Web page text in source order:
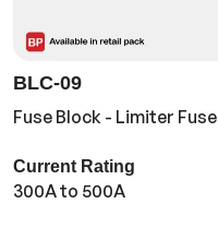
BLC-09
Fuse Block - Limiter Fuse
Current Rating
300A to 500A